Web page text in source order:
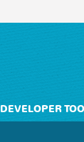
DEVELOPER